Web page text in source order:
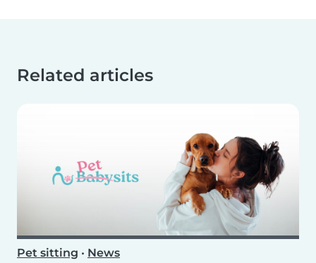
Related articles
Pet sitting • News